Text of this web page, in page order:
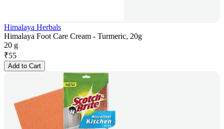
Himalaya Herbals
Himalaya Foot Care Cream - Turmeric, 20g
20 g
₹55
Add to Cart